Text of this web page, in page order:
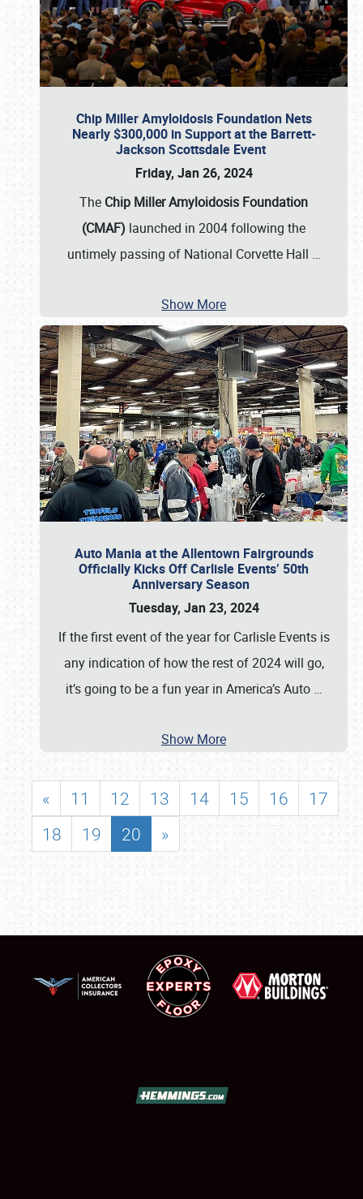
Chip Miller Amyloidosis Foundation Nets
Nearly $300,000 in Support at the Barrett-
Jackson Scottsdale Event
Friday, Jan 26, 2024
The Chip Miller Amyloidosis Foundation
(CMAF) launched in 2004 following the
untimely passing of National Corvette Hall …
Show More
Auto Mania at the Allentown Fairgrounds
Officially Kicks Off Carlisle Events’ 50th
Anniversary Season
Tuesday, Jan 23, 2024
If the first event of the year for Carlisle Events is
any indication of how the rest of 2024 will go,
it’s going to be a fun year in America’s Auto …
Show More
« 11 12 13 14 15 16
17
18
19 20 »